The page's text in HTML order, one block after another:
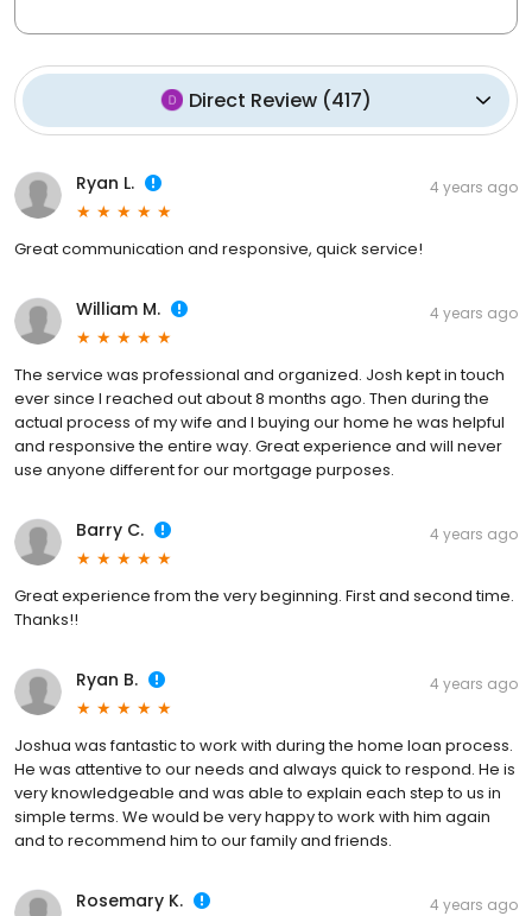
Direct Review (417)
Ryan L. 4 years ago
Great communication and responsive, quick service!
William M. 4 years ago
The service was professional and organized. Josh kept in touch
ever since I reached out about 8 months ago. Then during the
actual process of my wife and I buying our home he was helpful
and responsive the entire way. Great experience and will never
use anyone different for our mortgage purposes.
Barry C. 4 years ago
Great experience from the very beginning. First and second time.
Thanks!!
Ryan B. 4 years ago
Joshua was fantastic to work with during the home loan process.
He was attentive to our needs and always quick to respond. He is
very knowledgeable and was able to explain each step to us in
simple terms. We would be very happy to work with him again
and to recommend him to our family and friends.
Rosemary K. 4 years ago